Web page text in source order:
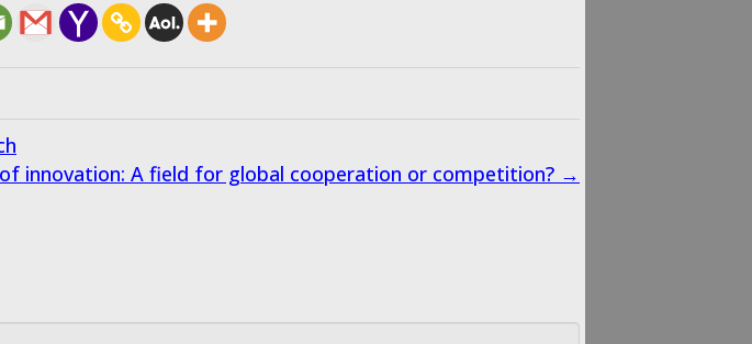
innovation: A field for global cooperation or competition? →